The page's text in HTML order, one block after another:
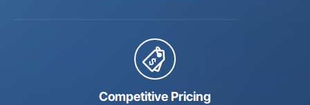
Competitive Pricing